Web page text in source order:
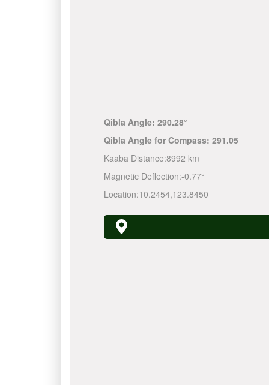
Qibla Angle: 290.28°
Qibla Angle for Compass: 291.05
Kaaba Distance:8992 km
Magnetic Deflection:-0.77°
Location:10.2454,123.8450